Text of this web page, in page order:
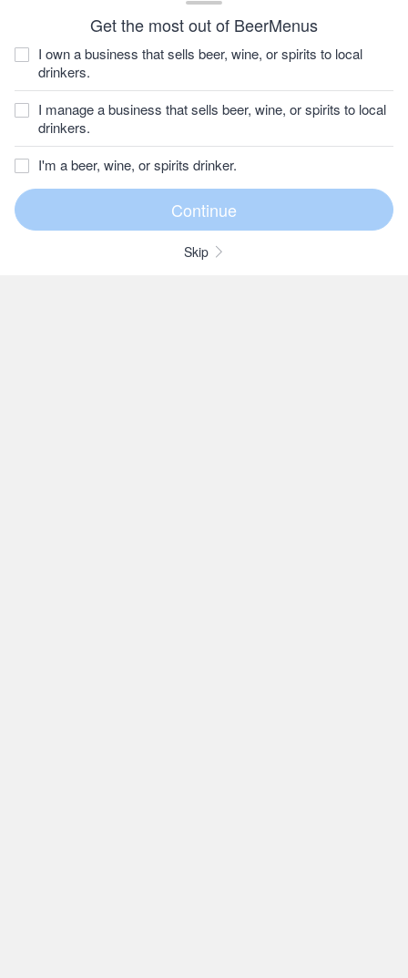
Get the most out of BeerMenus
I own a business that sells beer, wine, or spirits to local
drinkers.
I manage a business that sells beer, wine, or spirits to local
drinkers.
I'm a beer, wine, or spirits drinker.
Skip